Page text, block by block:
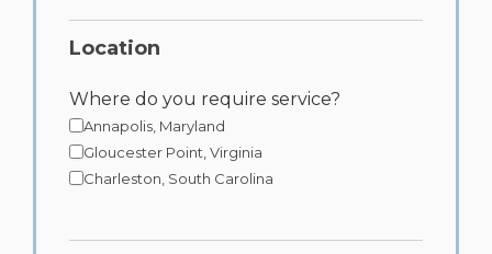
Location
Where do you require service?
Annapolis, Maryland
Gloucester Point, Virginia
Charleston, South Carolina